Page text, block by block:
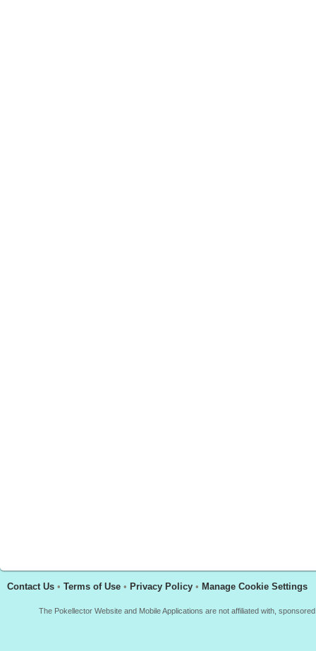
Contact Us • Terms of Use • Privacy Policy • Manage Cookie Settings
The Pokellector Website and Mobile Applications are not affiliated with,